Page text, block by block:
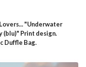
"Underwater
(blu)" Print design.
Duffle Bag.